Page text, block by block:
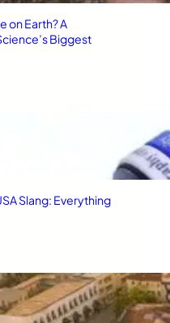
on Earth? A
Biggest
Slang: Everything